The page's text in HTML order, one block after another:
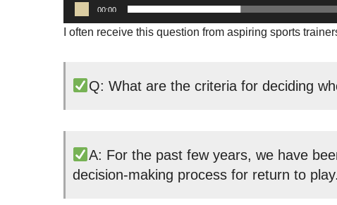
00:00
I often receive this question from aspiring sports
Q: What are the criteria for deciding
A: For the past few years, we have
decision-making process for return to play.